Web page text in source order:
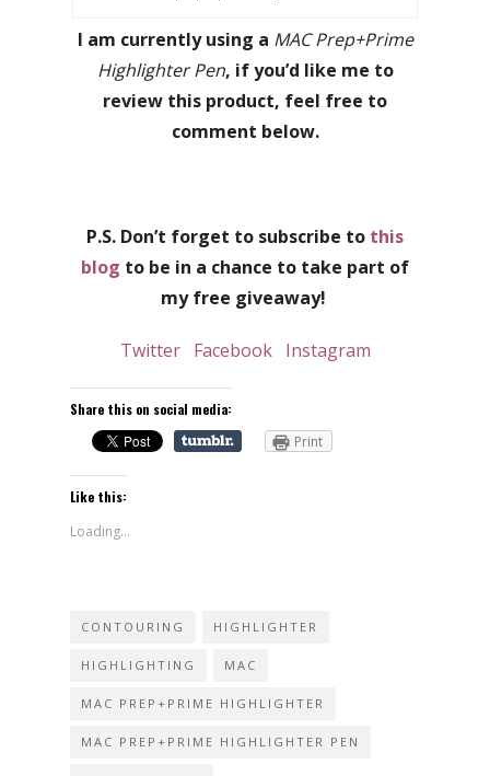
I am currently using a MAC Prep+Prime
Highlighter Pen, if you’d like me to
review this product, feel free to
comment below.
P.S. Don’t forget to subscribe to this
blog to be in a chance to take part of
my free giveaway!
Twitter Facebook Instagram
Share this on social media:
Print
Like this:
Loading...
CONTOURING HIGHLIGHTER
HIGHLIGHTING MAC
MAC PREP+PRIME HIGHLIGHTER
MAC PREP+PRIME HIGHLIGHTER PEN